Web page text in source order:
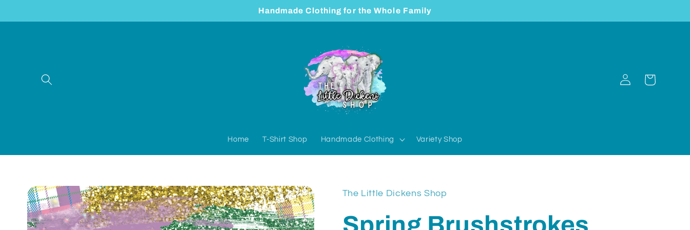
Handmade Clothing for the Whole Family
Home T-Shirt Shop Handmade Clothing Variety Shop
Log
in
Cart
Skip to
product
information
The Little Dickens Shop